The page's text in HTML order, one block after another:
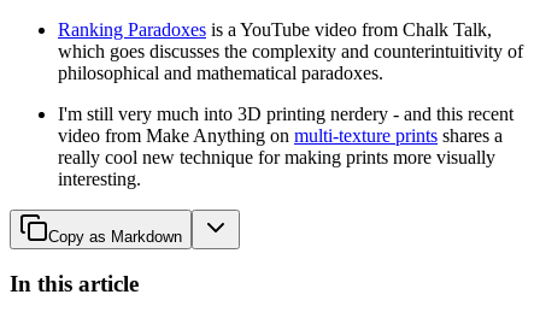
Ranking Paradoxes is a YouTube video from Chalk Talk,
which goes discusses the complexity and counterintuitivity of
philosophical and mathematical paradoxes.
I'm still very much into 3D printing nerdery - and this recent
video from Make Anything on multi-texture prints shares a
really cool new technique for making prints more visually
interesting.
Copy as Markdown
In this article